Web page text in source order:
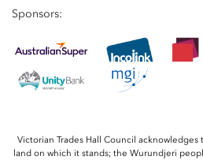
Sponsors:
Victorian Trades Hall Council
land on which it stands; the Wurundjeri